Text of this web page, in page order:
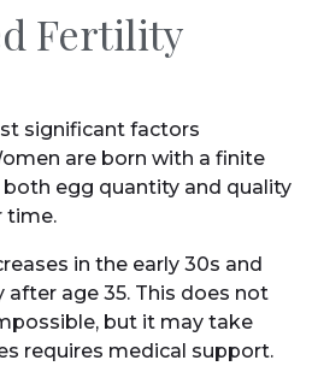
Fertility
significant factors
are born with a finite
egg quantity and quality
time.
in the early 30s and
after age 35. This does not
but it may take
requires medical support.